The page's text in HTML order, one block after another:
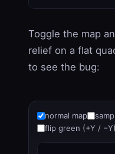
Toggle the map
relief on a flat
to see the bug:
normal map
flip green (+Y / −Y)